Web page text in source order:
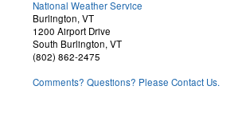
National Weather Service
Burlington, VT
1200 Airport Drive
South Burlington, VT
(802) 862-2475
Comments? Questions? Please Contact Us.